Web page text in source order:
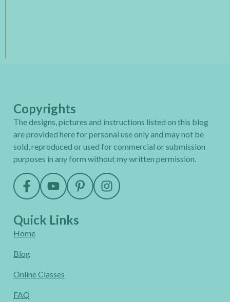
Copyrights
The designs, pictures and instructions listed on this blog
are provided here for personal use only and may not be
sold, reproduced or used for commercial or submission
purposes in any form without my written permission.
Quick Links
Home
Blog
Online Classes
FAQ